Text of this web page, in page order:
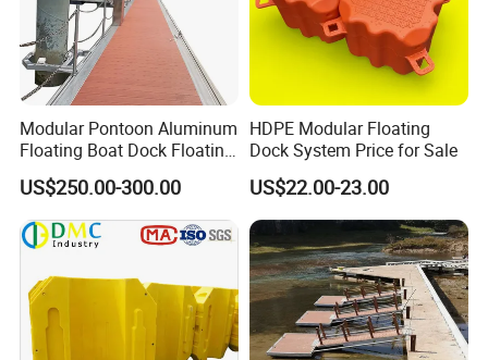
Modular Pontoon Aluminum
Floating Boat Dock Floating
Dock
US$250.00-300.00
HDPE Modular Floating
Dock System Price for Sale
US$22.00-23.00